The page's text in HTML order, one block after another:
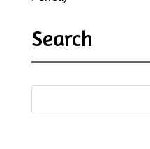
Search